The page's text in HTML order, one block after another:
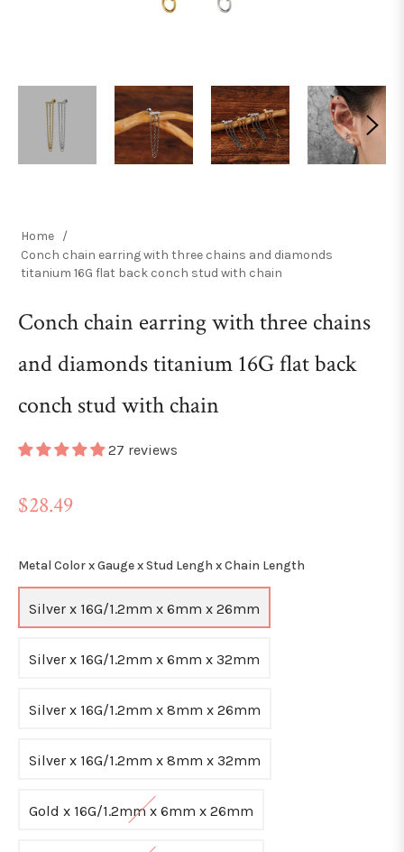
Home /
Conch chain earring with three chains and diamonds
titanium 16G flat back conch stud with chain
Conch chain earring with three chains
and diamonds titanium 16G flat back
conch stud with chain
27 reviews
Regular
$28.49
Metal Color x Gauge x Stud Lengh x Chain Length
Silver x 16G/1.2mm x 6mm x 26mm
Silver x 16G/1.2mm x 6mm x 32mm
Silver x 16G/1.2mm x 8mm x 26mm
Silver x 16G/1.2mm x 8mm x 32mm
Gold x 16G/1.2mm x 6mm x 26mm